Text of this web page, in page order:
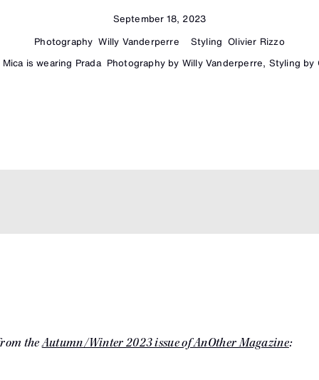
September 18, 2023
Photography Willy Vanderperre Styling Olivier Rizzo
Mica is wearing Prada Photography by Willy Vanderperre, Styling by
theAutumn/Winter 2023 issue of AnOther Magazine: